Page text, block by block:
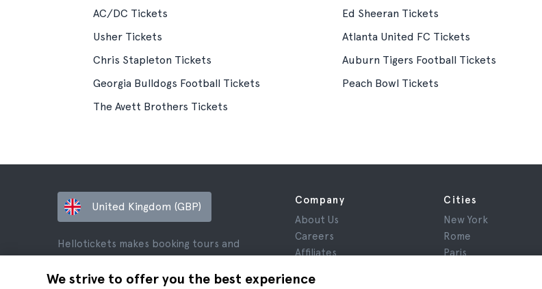
AC/DC Tickets
Ed Sheeran Tickets
Usher Tickets
Atlanta United FC Tickets
Chris Stapleton Tickets
Auburn Tigers Football Tickets
Georgia Bulldogs Football Tickets
Peach Bowl Tickets
The Avett Brothers Tickets
We strive to offer you the best experience
United Kingdom (GBP)
Hellotickets makes booking tours and
© Hello Ticket, SL.
Company
About Us
Careers
Affiliates
Privacy
Cities
New York
Rome
Paris